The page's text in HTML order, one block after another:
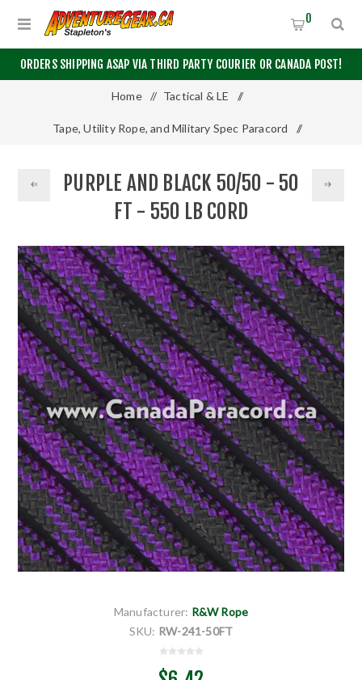
ORDERS SHIPPING ASAP VIA THIRD PARTY COURIER OR CANADA POST!
0
Home / Tactical & LE /
Tape, Utility Rope, and Military Spec Paracord /
Purple and Black 50/50 - 50 Ft - 550 LB Cord
PURPLE AND BLACK 50/50 - 50
FT - 550 LB CORD
Manufacturer: R&W Rope
SKU: RW-241-50FT